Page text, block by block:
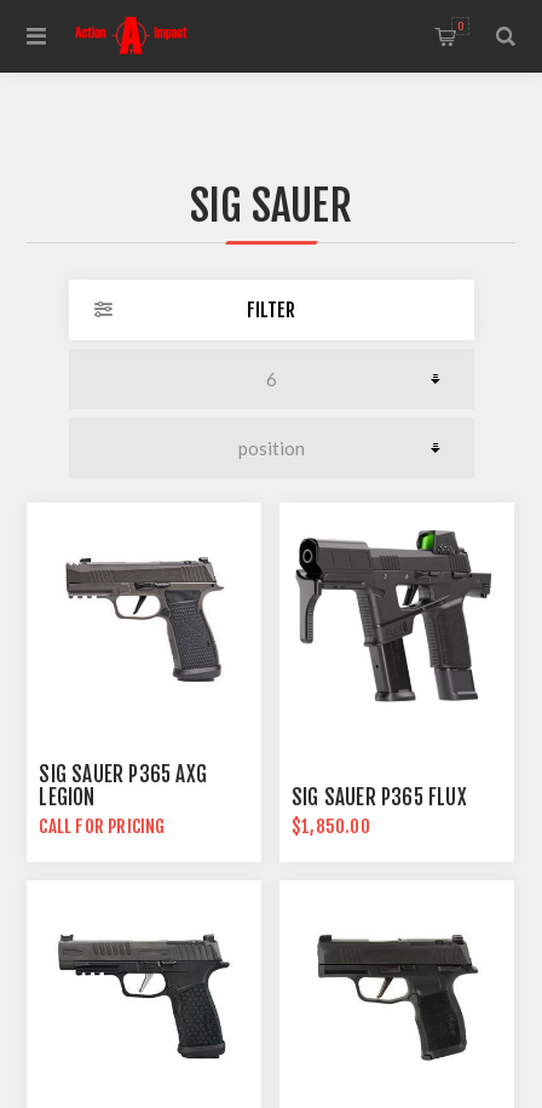
0
SIG SAUER
FILTER
SIG SAUER P365 AXG
LEGION
CALL FOR PRICING
SIG SAUER P365 FLUX
$1,850.00